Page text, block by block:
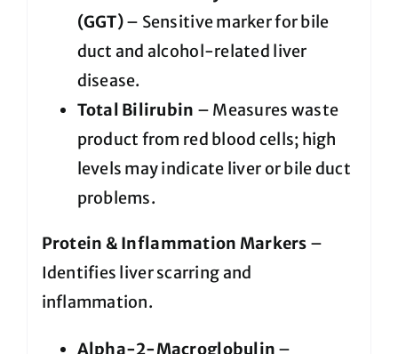
(GGT)– Sensitive marker for bile
duct and alcohol-related liver
disease.
Total Bilirubin – Measures waste
product from red blood cells; high
levels may indicate liver or bile duct
problems.
Protein & Inflammation Markers –
Identifies liver scarring and
inflammation.
Alpha-2-Macroglobulin –